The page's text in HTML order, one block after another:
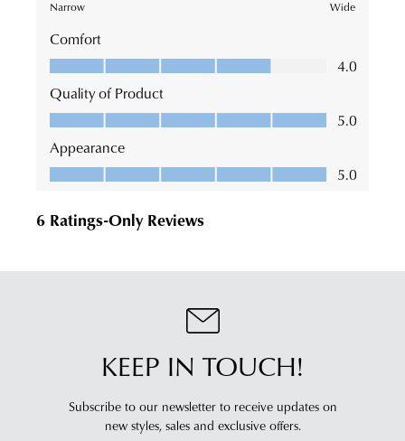
KEEP IN TOUCH!
Subscribe to our newsletter to receive updates on
new styles, sales and exclusive offers.